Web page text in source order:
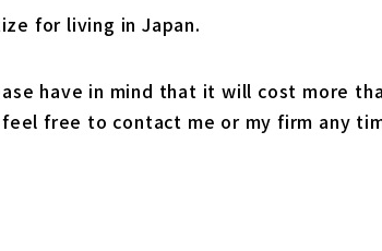
for living in Japan.
have in mind that it will cost more
free to contact me or my firm any